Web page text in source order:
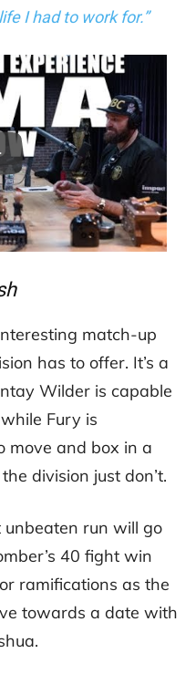
I had to work for.”
match-up
has to offer. It’s a
Wilder is capable
Fury is
move and box in a
division just don’t.
unbeaten run will go
40 fight win
ramifications as the
towards a date with